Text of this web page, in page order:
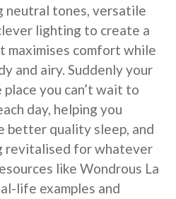
neutral tones, versatile
lighting to create a
maximises comfort while
and airy. Suddenly your
you can’t wait to
day, helping you
better quality sleep, and
revitalised for whatever
like Wondrous La
life examples and